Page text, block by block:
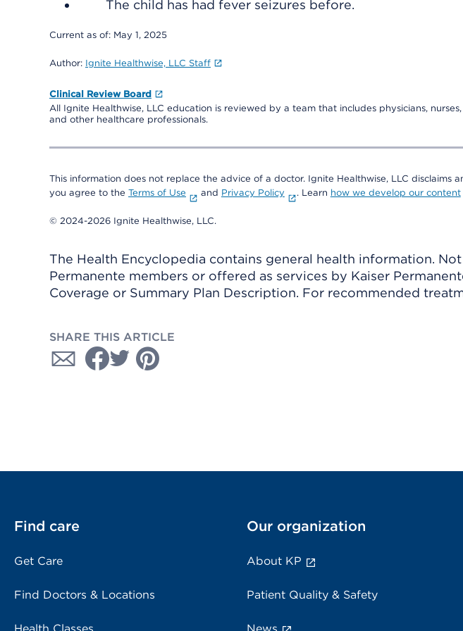
The child has had fever seizures before.
Current as of: May 1, 2025
Author: Ignite Healthwise, LLC Staff
Clinical Review Board
All Ignite Healthwise, LLC education is reviewed by a team that includes physicians,
and other healthcare professionals.
This information does not replace the advice of a doctor. Ignite Healthwise, LLC
you agree to the Terms of Use and Privacy Policy . Learn how we develop our content
© 2024-2026 Ignite Healthwise, LLC.
The Health Encyclopedia contains general health information.
Permanente members or offered as services by Kaiser
Coverage or Summary Plan Description. For recommended
SHARE THIS ARTICLE
Find care
Get Care
Find Doctors & Locations
Our organization
About KP
Patient Quality & Safety